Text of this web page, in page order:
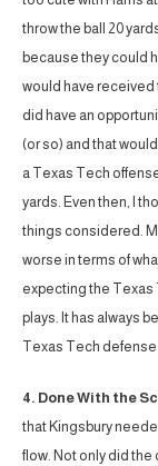
throw the ball 20
because they could
would have received
did have an
(or so) and that
a Texas Tech
yards. Even then, I
things considered.
worse in terms of
expecting the Texas
plays. It has always
Texas Tech defense
4. Done With the
that Kingsbury
flow. Not only did the